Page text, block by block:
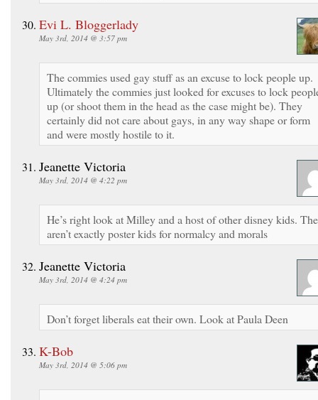
Evi L. Bloggerlady
May 3rd, 2014 @ 3:57 pm
The commies used gay stuff as an excuse to lock people up.
Ultimately the commies just looked for excuses to lock
up (or shoot them in the head as the case might be). They
certainly did not care about gays, in any way shape or form
and were mostly hostile to it.
Jeanette Victoria
May 3rd, 2014 @ 4:22 pm
He’s right look at Milley and a host of other disney kids.
aren’t exactly poster kids for normalcy and morals
Jeanette Victoria
May 3rd, 2014 @ 4:24 pm
Don’t forget liberals eat their own. Look at Paula Deen
K-Bob
May 3rd, 2014 @ 5:06 pm